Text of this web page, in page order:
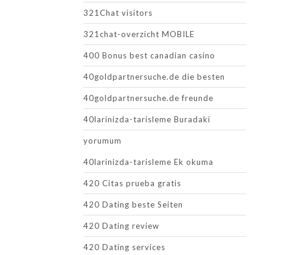
321Chat visitors
321chat-overzicht MOBILE
400 Bonus best canadian casino
40goldpartnersuche.de die besten
40goldpartnersuche.de freunde
40larinizda-tarisleme Buradaki
yorumum
40larinizda-tarisleme Ek okuma
420 Citas prueba gratis
420 Dating beste Seiten
420 Dating review
420 Dating services